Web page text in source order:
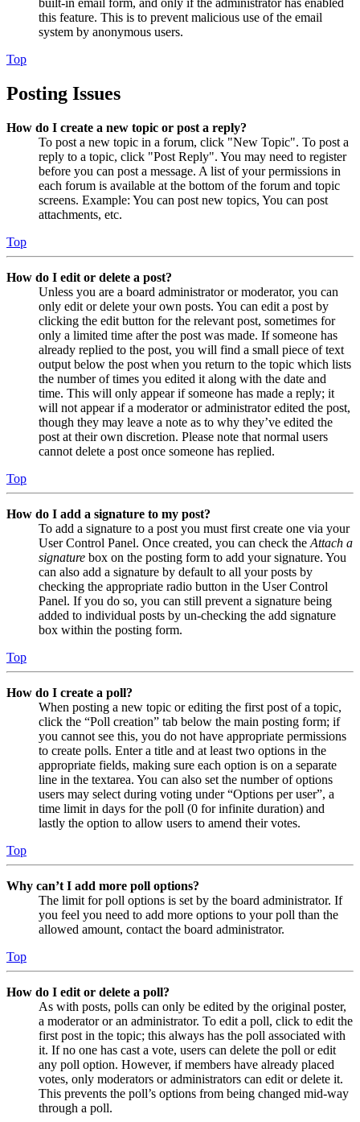
built-in email form, and only if the administrator has enabled
this feature. This is to prevent malicious use of the email
system by anonymous users.
Top
Posting Issues
How do I create a new topic or post a reply?
To post a new topic in a forum, click "New Topic". To post a
reply to a topic, click "Post Reply". You may need to register
before you can post a message. A list of your permissions in
each forum is available at the bottom of the forum and topic
screens. Example: You can post new topics, You can post
attachments, etc.
Top
How do I edit or delete a post?
Unless you are a board administrator or moderator, you can
only edit or delete your own posts. You can edit a post by
clicking the edit button for the relevant post, sometimes for
only a limited time after the post was made. If someone has
already replied to the post, you will find a small piece of text
output below the post when you return to the topic which lists
the number of times you edited it along with the date and
time. This will only appear if someone has made a reply; it
will not appear if a moderator or administrator edited the post,
though they may leave a note as to why they’ve edited the
post at their own discretion. Please note that normal users
cannot delete a post once someone has replied.
Top
How do I add a signature to my post?
To add a signature to a post you must first create one via your
User Control Panel. Once created, you can check the Attach a
signature box on the posting form to add your signature. You
can also add a signature by default to all your posts by
checking the appropriate radio button in the User Control
Panel. If you do so, you can still prevent a signature being
added to individual posts by un-checking the add signature
box within the posting form.
Top
How do I create a poll?
When posting a new topic or editing the first post of a topic,
click the “Poll creation” tab below the main posting form; if
you cannot see this, you do not have appropriate permissions
to create polls. Enter a title and at least two options in the
appropriate fields, making sure each option is on a separate
line in the textarea. You can also set the number of options
users may select during voting under “Options per user”, a
time limit in days for the poll (0 for infinite duration) and
lastly the option to allow users to amend their votes.
Top
Why can’t I add more poll options?
The limit for poll options is set by the board administrator. If
you feel you need to add more options to your poll than the
allowed amount, contact the board administrator.
Top
How do I edit or delete a poll?
As with posts, polls can only be edited by the original poster,
a moderator or an administrator. To edit a poll, click to edit the
first post in the topic; this always has the poll associated with
it. If no one has cast a vote, users can delete the poll or edit
any poll option. However, if members have already placed
votes, only moderators or administrators can edit or delete it.
This prevents the poll’s options from being changed mid-way
through a poll.